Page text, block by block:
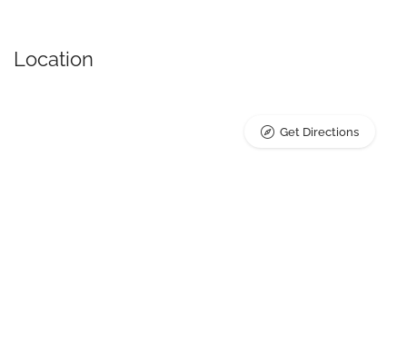
Location
Get Directions